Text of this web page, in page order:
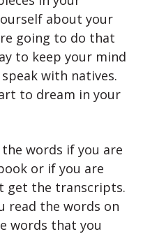
about your
going to do that
to keep your mind
with natives.
to dream in your
the words if you are
or if you are
get the transcripts.
read the words on
words that you